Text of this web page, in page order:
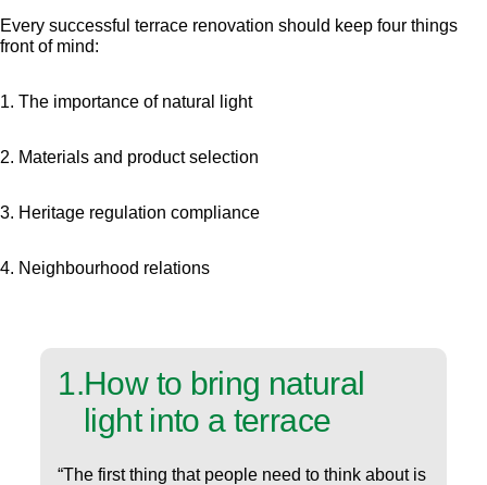
Every successful terrace renovation should keep four things
front of mind:
1. The importance of natural light
2. Materials and product selection
3. Heritage regulation compliance
4. Neighbourhood relations
1.How to bring natural
light into a terrace
“The first thing that people need to think about is